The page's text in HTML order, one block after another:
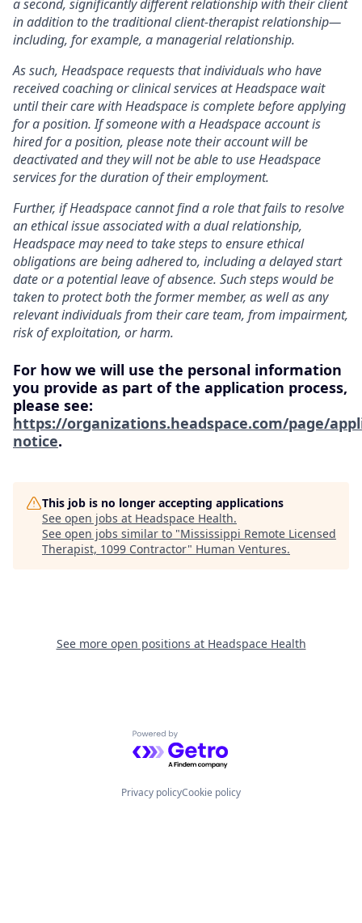
a second, significantly different relationship with their client
in addition to the traditional client-therapist relationship—
including, for example, a managerial relationship.
As such, Headspace requests that individuals who have
received coaching or clinical services at Headspace wait
until their care with Headspace is complete before applying
for a position. If someone with a Headspace account is
hired for a position, please note their account will be
deactivated and they will not be able to use Headspace
services for the duration of their employment.
Further, if Headspace cannot find a role that fails to resolve
an ethical issue associated with a dual relationship,
Headspace may need to take steps to ensure ethical
obligations are being adhered to, including a delayed start
date or a potential leave of absence. Such steps would be
taken to protect both the former member, as well as any
relevant individuals from their care team, from impairment,
risk of exploitation, or harm.
For how we will use the personal information
you provide as part of the application process,
please see:
https://organizations.headspace.com/page/
notice.
This job is no longer accepting applications
See open jobs at Headspace Health.
See open jobs similar to "Mississippi Remote Licensed
Therapist, 1099 Contractor" Human Ventures.
See more open positions at Headspace Health
Powered by Getro.com
Privacy policyCookie policy